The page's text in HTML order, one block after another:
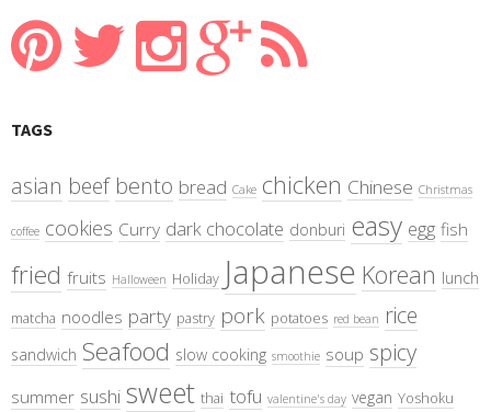
TAGS
asian beef bento bread Cake chicken Chinese Christmas
coffee cookies Curry dark chocolate donburi easy egg fish
fried fruits Halloween Holiday Japanese Korean lunch
matcha noodles party pastry pork potatoes red bean rice
sandwich Seafood slow cooking smoothie soup spicy
summer sushi sweet thai tofu valentine's day vegan Yoshoku